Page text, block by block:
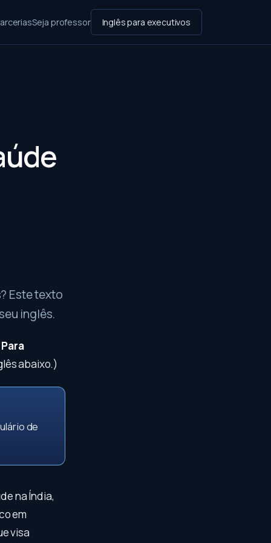
Seja professor Inglês para executivos
Este texto
inglês.
Para
abaixo.)
de
na Índia,
em
visa